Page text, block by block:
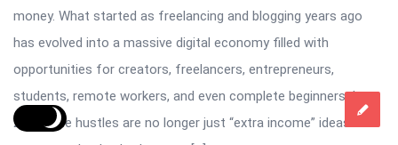
money. What started as freelancing and blogging years ago
has evolved into a massive digital economy filled with
opportunities for creators, freelancers, entrepreneurs,
students, remote workers, and even complete beginners. In
2026, side hustles are no longer just “extra income” ideas. For